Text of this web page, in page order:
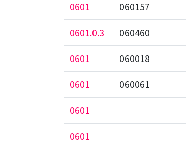
0601 060157
0601.0.3 060460
0601 060018
0601 060061
0601
0601